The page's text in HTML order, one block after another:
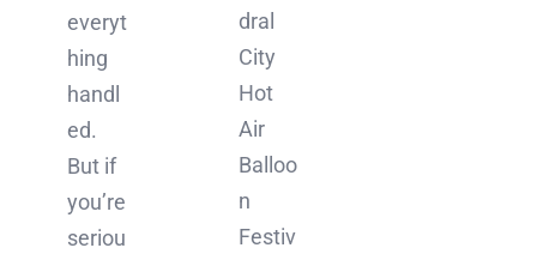
everyt
hing
handl
ed.
But if
you’re
seriou
dral
City
Hot
Air
Balloo
n
Festiv